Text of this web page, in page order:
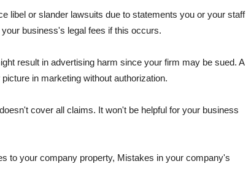
libel or slander lawsuits due to statements you or your staff
business's legal fees if this occurs.
result in advertising harm since your firm may be sued. A
in marketing without authorization.
cover all claims. It won't be helpful for your business
to your company property, Mistakes in your company's